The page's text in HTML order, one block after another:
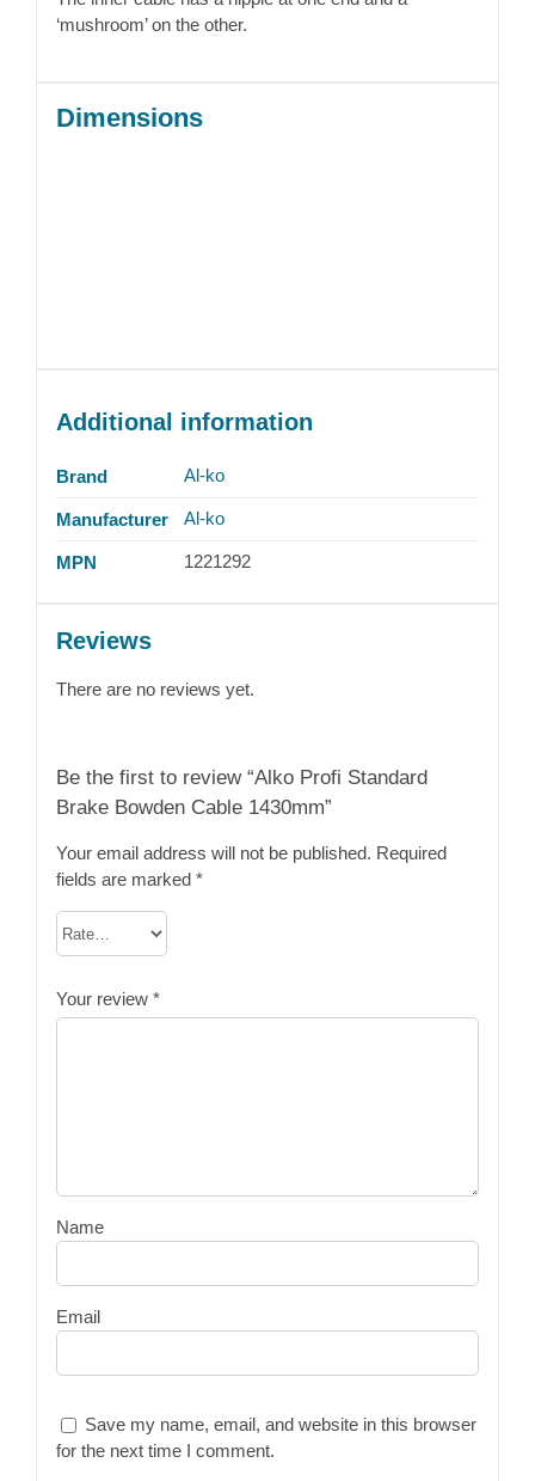
‘mushroom’ on the other.
Dimensions
Additional information
Brand Al-ko
Manufacturer Al-ko
MPN 1221292
Reviews
There are no reviews yet.
Be the first to review “Alko Profi Standard
Brake Bowden Cable 1430mm”
Your email address will not be published. Required
fields are marked *
Your review *
Name
Email
Save my name, email, and website in this browser
for the next time I comment.